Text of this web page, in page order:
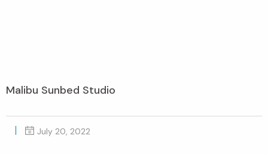
Malibu Sunbed Studio
July 20, 2022